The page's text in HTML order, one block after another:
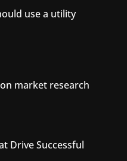
use a utility
market research
Drive Successful